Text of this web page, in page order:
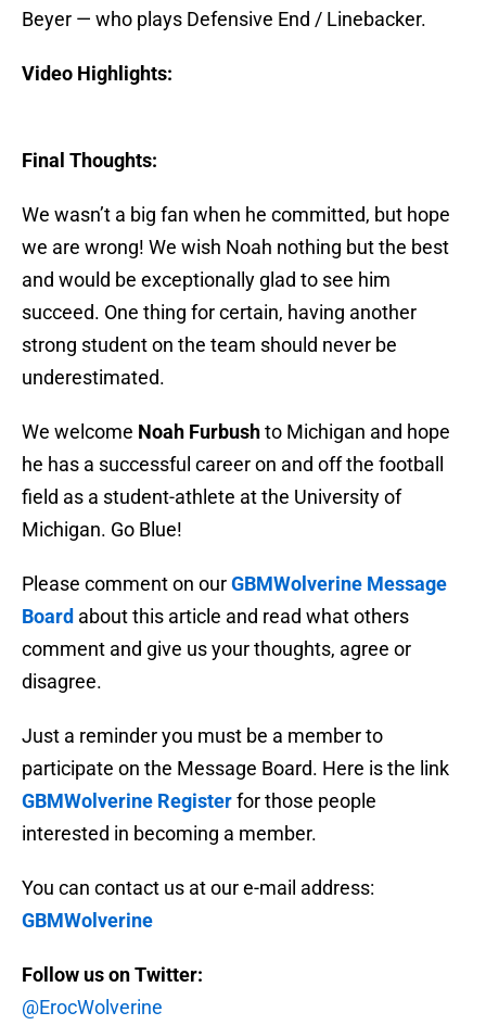
Beyer — who plays Defensive End / Linebacker.
Video Highlights:
Final Thoughts:
We wasn’t a big fan when he committed, but hope
we are wrong! We wish Noah nothing but the best
and would be exceptionally glad to see him
succeed. One thing for certain, having another
strong student on the team should never be
underestimated.
We welcome Noah Furbushto Michigan and hope
he has a successful career on and off the football
field as a student-athlete at the University of
Michigan. Go Blue!
Please comment on ourGBMWolverine Message
Board about this article and read what others
comment and give us your thoughts, agree or
disagree.
Just a reminder you must be a member to
participate on the Message Board. Here is the link
GBMWolverine Registerfor those people
interested in becoming a member.
You can contact us at our e-mail address:
GBMWolverine
Follow us on Twitter:
@ErocWolverine